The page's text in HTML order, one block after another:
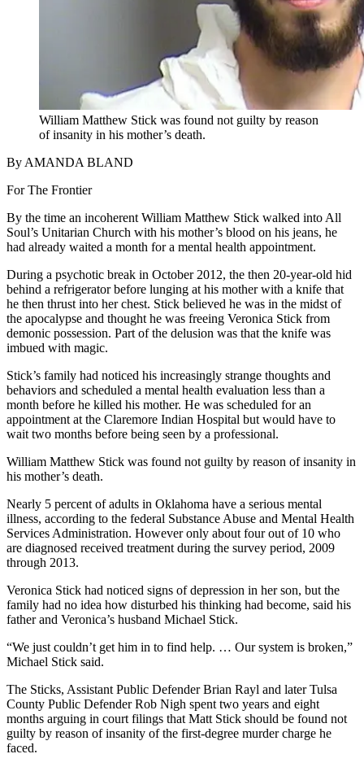
William Matthew Stick was found not guilty by reason
of insanity in his mother’s death.
By AMANDA BLAND
For The Frontier
By the time an incoherent William Matthew Stick walked into All
Soul’s Unitarian Church with his mother’s blood on his jeans, he
had already waited a month for a mental health appointment.
During a psychotic break in October 2012, the then 20-year-old hid
behind a refrigerator before lunging at his mother with a knife that
he then thrust into her chest. Stick believed he was in the midst of
the apocalypse and thought he was freeing Veronica Stick from
demonic possession. Part of the delusion was that the knife was
imbued with magic.
Stick’s family had noticed his increasingly strange thoughts and
behaviors and scheduled a mental health evaluation less than a
month before he killed his mother. He was scheduled for an
appointment at the Claremore Indian Hospital but would have to
wait two months before being seen by a professional.
William Matthew Stick was found not guilty by reason of insanity in
his mother’s death.
Nearly 5 percent of adults in Oklahoma have a serious mental
illness, according to the federal Substance Abuse and Mental Health
Services Administration. However only about four out of 10 who
are diagnosed received treatment during the survey period, 2009
through 2013.
Veronica Stick had noticed signs of depression in her son, but the
family had no idea how disturbed his thinking had become, said his
father and Veronica’s husband Michael Stick.
“We just couldn’t get him in to find help. … Our system is broken,”
Michael Stick said.
The Sticks, Assistant Public Defender Brian Rayl and later Tulsa
County Public Defender Rob Nigh spent two years and eight
months arguing in court filings that Matt Stick should be found not
guilty by reason of insanity of the first-degree murder charge he
faced.